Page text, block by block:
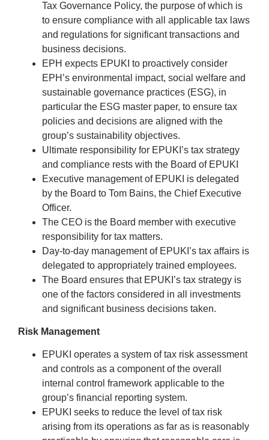
Tax Governance Policy, the purpose of which is
to ensure compliance with all applicable tax laws
and regulations for significant transactions and
business decisions.
EPH expects EPUKI to proactively consider
EPH’s environmental impact, social welfare and
sustainable governance practices (ESG), in
particular the ESG master paper, to ensure tax
policies and decisions are aligned with the
group’s sustainability objectives.
Ultimate responsibility for EPUKI’s tax strategy
and compliance rests with the Board of EPUKI
Executive management of EPUKI is delegated
by the Board to Tom Bains, the Chief Executive
Officer.
The CEO is the Board member with executive
responsibility for tax matters.
Day-to-day management of EPUKI’s tax affairs is
delegated to appropriately trained employees.
The Board ensures that EPUKI’s tax strategy is
one of the factors considered in all investments
and significant business decisions taken.
Risk Management
EPUKI operates a system of tax risk assessment
and controls as a component of the overall
internal control framework applicable to the
group’s financial reporting system.
EPUKI seeks to reduce the level of tax risk
arising from its operations as far as is reasonably